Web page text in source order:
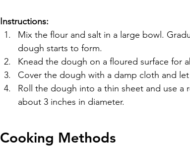
Instructions:
Mix the flour and salt in a large bowl.
dough starts to form.
Knead the dough on a floured surface for
Cover the dough with a damp cloth and
Roll the dough into a thin sheet and use
about 3 inches in diameter.
Cooking Methods